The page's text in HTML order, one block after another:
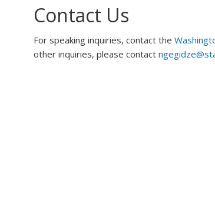
Contact Us
For speaking inquiries, contact the
other inquiries, please contact